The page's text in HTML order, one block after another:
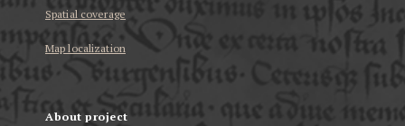
Spatial coverage
Map localization
About project